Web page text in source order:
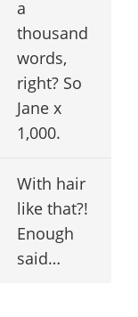
a
thousand
words,
right? So
Jane x
1,000.
With hair
like that?!
Enough
said…